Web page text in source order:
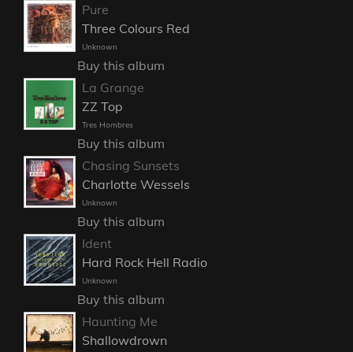
Pure
Three Colours Red
Unknown
Buy this album
La Grange
ZZ Top
Tres Hombres
Buy this album
Chasing Sunsets
Charlotte Wessels
Unknown
Buy this album
Ident
Hard Rock Hell Radio
Unknown
Buy this album
Haunting Me
Shallowdrown